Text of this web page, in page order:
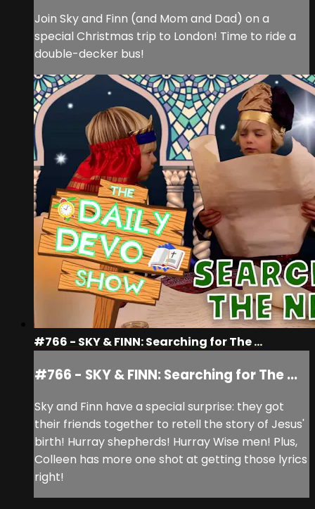
Join Sky and Finn (and Mom and Dad) on a
special Christmas trip to London! Time to ride a
double-decker bus!
#766 - SKY & FINN: Searching for The ...
#766 - SKY & FINN: Searching for The ...
Sky and Finn have a special surprise: they got
their friends together to retell the story of Jesus'
birth! Hurray shepherds! Hurray Wise men! Plus,
Colleen has more one shot at getting those lyrics
right!